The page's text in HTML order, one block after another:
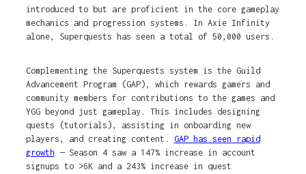
introduced to but are proficient in the core gameplay
mechanics and progression systems. In Axie Infinity
alone, Superquests has seen a total of 50,000 users.
Complementing the Superquests system is the Guild
Advancement Program (GAP), which rewards gamers and
community members for contributions to the games and
YGG beyond just gameplay. This includes designing
quests (tutorials), assisting in onboarding new
players, and creating content. GAP has seen rapid
growth — Season 4 saw a 147% increase in account
signups to >6K and a 243% increase in quest